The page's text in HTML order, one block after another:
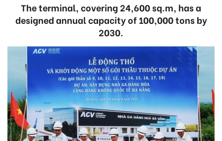
The terminal, covering 24,600 sq.m, has a
designed annual capacity of 100,000 tons by
2030.